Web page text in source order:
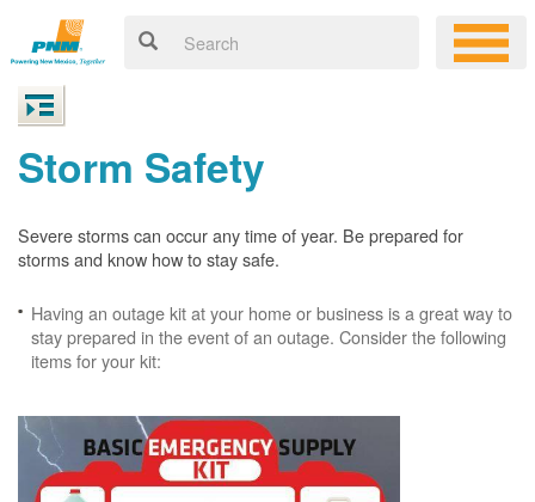
Storm Safety
Severe storms can occur any time of year. Be prepared for
storms and know how to stay safe.
Having an outage kit at your home or business is a great way to
stay prepared in the event of an outage. Consider the following
items for your kit: